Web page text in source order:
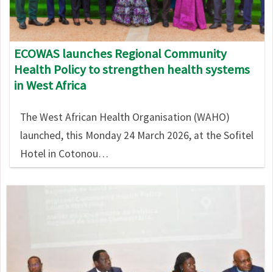
ECOWAS launches Regional Community
Health Policy to strengthen health systems
in West Africa
The West African Health Organisation (WAHO)
launched, this Monday 24 March 2026, at the Sofitel
Hotel in Cotonou…